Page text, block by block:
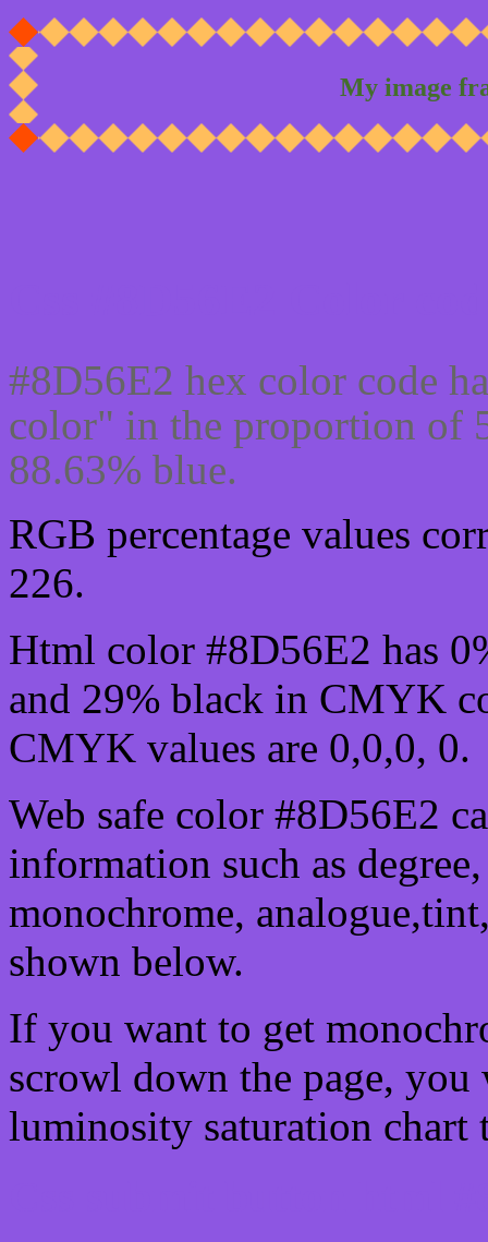
My image
#8D56E2 hex color code
color" in the proportion of
88.63% blue.
RGB percentage values
226.
Html color #8D56E2 has
and 29% black in CMYK
CMYK values are 0,0,0, 0.
Web safe color #8D56E2
information such as
monochrome,
shown below.
If you want to get
scrowl down the page, you
luminosity saturation chart